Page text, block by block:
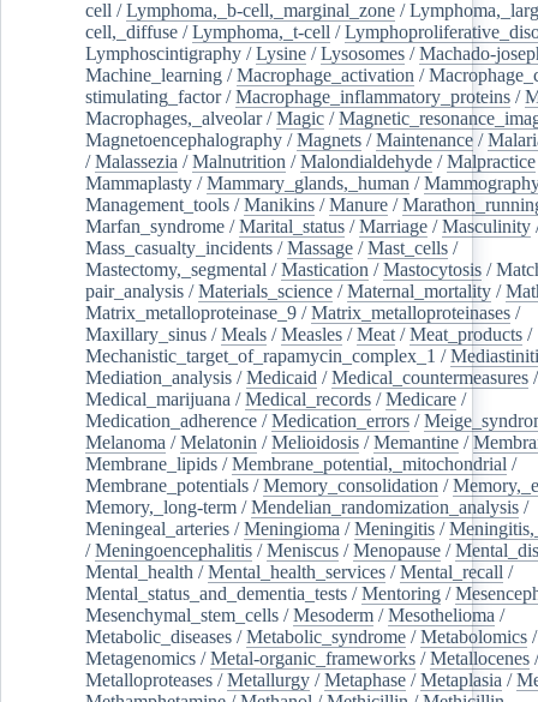
cell /Lymphoma,_b-cell,_marginal_zone /
cell,_diffuse /Lymphoma,_t-cell /
Lymphoscintigraphy /Lysine /Lysosomes /Machado-
Machine_learning /Macrophage_activation /
stimulating_factor/Macrophage_inflammatory_proteins /
Macrophages,_alveolar/Magic /
Magnetoencephalography /Magnets /Maintenance /
/Malassezia /Malnutrition /Malondialdehyde /Malpractice
Mammaplasty /Mammary_glands,_human /
Management_tools /Manikins /Manure /
Marfan_syndrome /Marital_status /Marriage /Masculinity
Mass_casualty_incidents /Massage /Mast_cells /
Mastectomy,_segmental /Mastication /Mastocytosis /
pair_analysis /Materials_science /Maternal_mortality /
Matrix_metalloproteinase_9 /Matrix_metalloproteinases /
Maxillary_sinus /Meals /Measles /Meat /Meat_products /
Mechanistic_target_of_rapamycin_complex_1 /
Mediation_analysis /Medicaid /Medical_countermeasures /
Medical_marijuana /Medical_records /Medicare /
Medication_adherence /Medication_errors /
Melanoma /Melatonin /Melioidosis /Memantine /
Membrane_lipids /Membrane_potential,_mitochondrial /
Membrane_potentials /Memory_consolidation /
Memory,_long-term /Mendelian_randomization_analysis /
Meningeal_arteries /Meningioma /Meningitis /
/Meningoencephalitis /Meniscus /Menopause /
Mental_health /Mental_health_services /Mental_recall /
Mental_status_and_dementia_tests /Mentoring /
Mesenchymal_stem_cells /Mesoderm /Mesothelioma /
Metabolic_diseases /Metabolic_syndrome /Metabolomics /
Metagenomics /Metal-organic_frameworks /Metallocenes /
Metalloproteases /Metallurgy /Metaphase /Metaplasia /